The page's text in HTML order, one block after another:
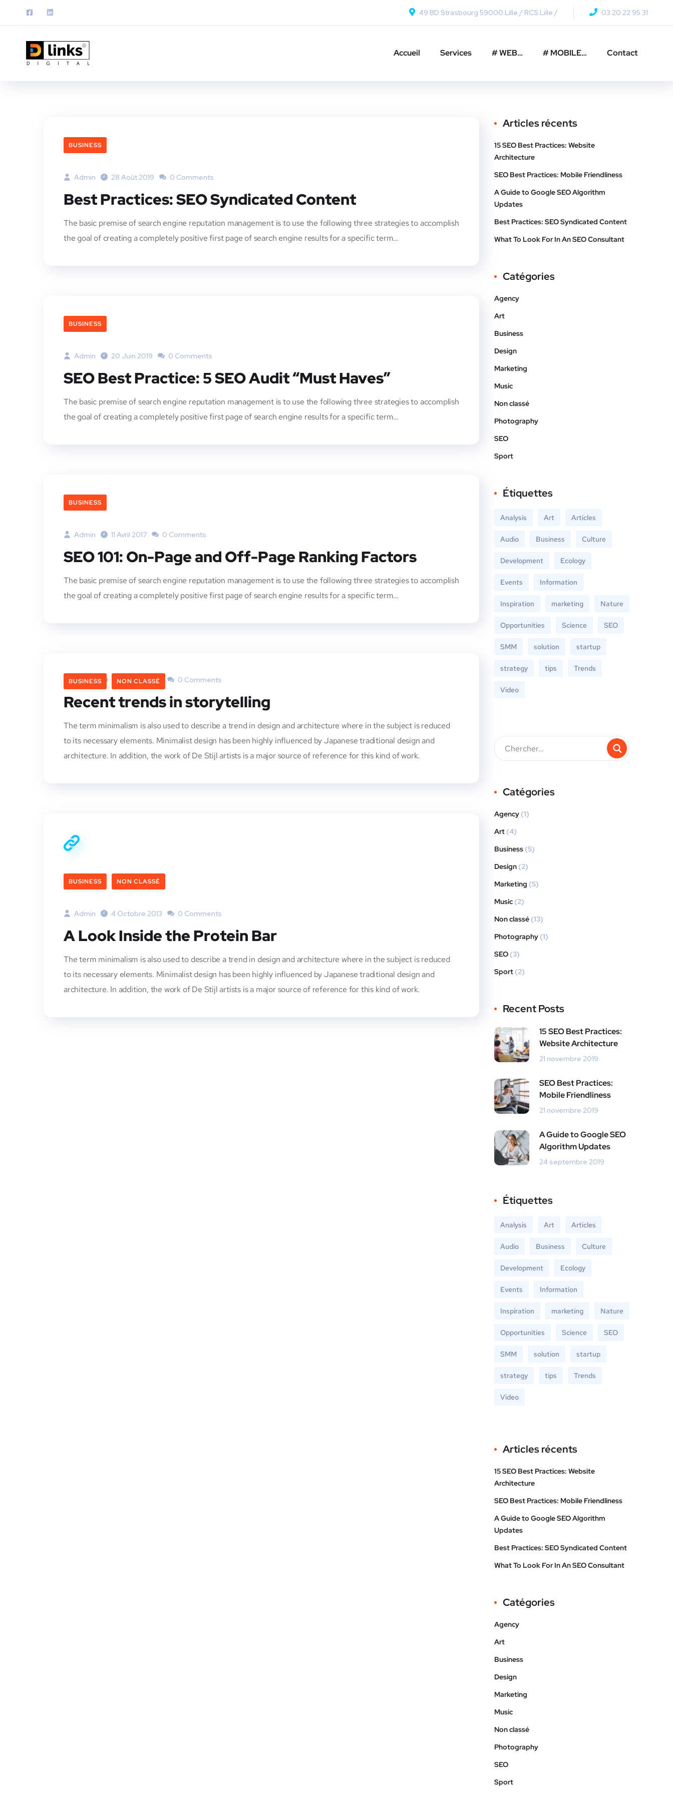
49 BD Strasbourg 59000 Lille / RCS Lille / 03 20 22 95 31
Accueil Services # WEB… # MOBILE… Contact
BUSINESS
Admin 28 Août 2019 0 Comments
Best Practices: SEO Syndicated Content
The basic premise of search engine reputation management is to use the following three strategies to accomplish
the goal of creating a completely positive first page of search engine results for a specific term…
BUSINESS
Admin 20 Juin 2019 0 Comments
SEO Best Practice: 5 SEO Audit “Must Haves”
The basic premise of search engine reputation management is to use the following three strategies to accomplish
the goal of creating a completely positive first page of search engine results for a specific term…
BUSINESS
Admin 11 Avril 2017 0 Comments
SEO 101: On-Page and Off-Page Ranking Factors
The basic premise of search engine reputation management is to use the following three strategies to accomplish
the goal of creating a completely positive first page of search engine results for a specific term…
BUSINESS NON CLASSÉ
Admin 4 Octobre 2013 0 Comments
Recent trends in storytelling
The term minimalism is also used to describe a trend in design and architecture where in the subject is reduced
to its necessary elements. Minimalist design has been highly influenced by Japanese traditional design and
architecture. In addition, the work of De Stijl artists is a major source of reference for this kind of work.
BUSINESS NON CLASSÉ
Admin 4 Octobre 2013 0 Comments
A Look Inside the Protein Bar
The term minimalism is also used to describe a trend in design and architecture where in the subject is reduced
to its necessary elements. Minimalist design has been highly influenced by Japanese traditional design and
architecture. In addition, the work of De Stijl artists is a major source of reference for this kind of work.
Articles récents
15 SEO Best Practices: Website
Architecture
SEO Best Practices: Mobile Friendliness
A Guide to Google SEO Algorithm
Updates
Best Practices: SEO Syndicated Content
What To Look For In An SEO Consultant
Catégories
Agency
Art
Business
Design
Marketing
Music
Non classé
Photography
SEO
Sport
Étiquettes
Analysis Art Articles
Audio Business Culture
Development Ecology
Events Information
Inspiration marketing Nature
Opportunities Science SEO
SMM solution startup
strategy tips Trends
Video
Catégories
Agency (1)
Art (4)
Business (5)
Design (2)
Marketing (5)
Music (2)
Non classé (13)
Photography (1)
SEO (3)
Sport (2)
Recent Posts
15 SEO Best Practices:
Website Architecture
21 novembre 2019
SEO Best Practices:
Mobile Friendliness
21 novembre 2019
A Guide to Google SEO
Algorithm Updates
24 septembre 2019
Étiquettes
Analysis Art Articles
Audio Business Culture
Development Ecology
Events Information
Inspiration marketing Nature
Opportunities Science SEO
SMM solution startup
strategy tips Trends
Video
Articles récents
15 SEO Best Practices: Website
Architecture
SEO Best Practices: Mobile Friendliness
A Guide to Google SEO Algorithm
Updates
Best Practices: SEO Syndicated Content
What To Look For In An SEO Consultant
Catégories
Agency
Art
Business
Design
Marketing
Music
Non classé
Photography
SEO
Sport